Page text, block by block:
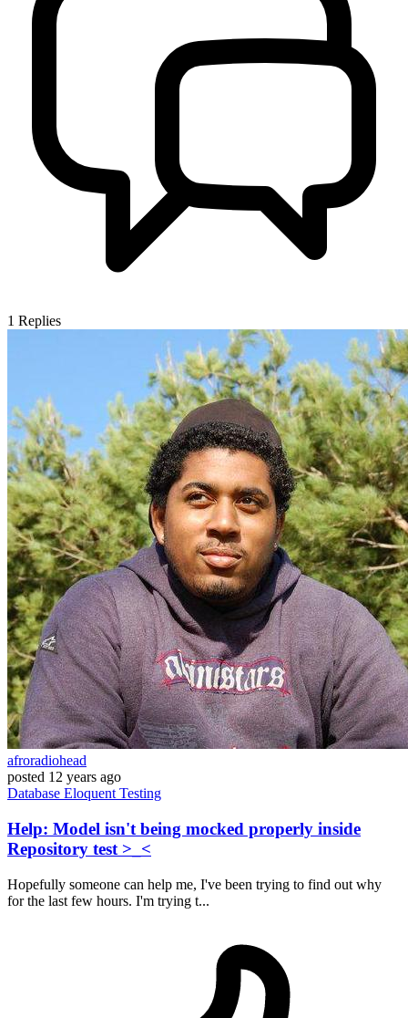
1 Replies
afroradiohead
posted 12 years ago
Database Eloquent Testing
Help: Model isn't being mocked properly inside
Repository test >_<
Hopefully someone can help me, I've been trying to find out why
for the last few hours. I'm trying t...